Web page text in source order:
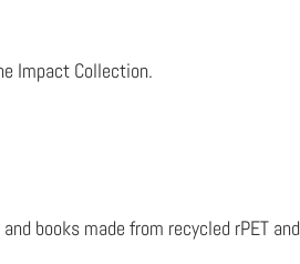
Impact Collection.
books made from recycled rPET and